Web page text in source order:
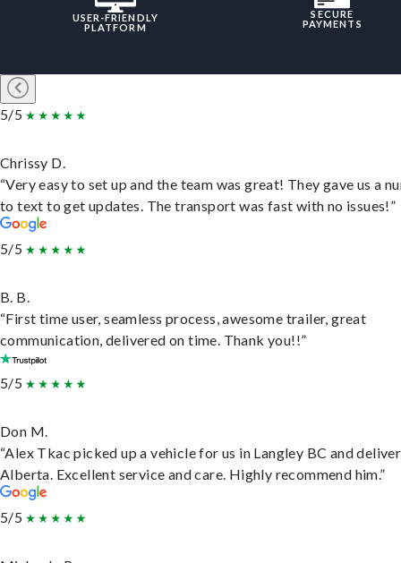
USER-FRIENDLY
PLATFORM
SECURE
PAYMENTS
5/5
Chrissy D.
“Very easy to set up and the team was great! They gave us a
to text to get updates. The transport was fast with no issues!”
5/5
B. B.
“First time user, seamless process, awesome trailer, great
communication, delivered on time. Thank you!!”
5/5
Don M.
“Alex Tkac picked up a vehicle for us in Langley BC and
Alberta. Excellent service and care. Highly recommend him.”
5/5